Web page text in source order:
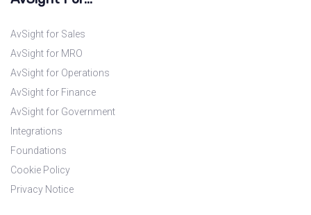
AvSight for Sales
AvSight for MRO
AvSight for Operations
AvSight for Finance
AvSight for Government
Integrations
Foundations
Cookie Policy
Privacy Notice